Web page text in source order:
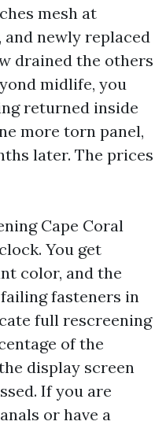
mesh at
and newly replaced
drained the others
midlife, you
returned inside
more torn panel,
later. The prices
Cape Coral
You get
color, and the
fasteners in
full rescreening
of the
display screen
If you are
or have a